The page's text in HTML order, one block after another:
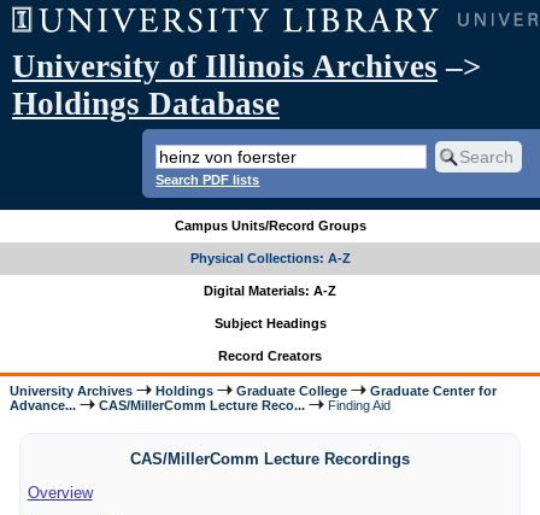
University of Illinois Archives –>
Holdings Database
Search PDF lists
Campus Units/Record Groups
Physical Collections: A-Z
Digital Materials: A-Z
Subject Headings
Record Creators
University Archives Holdings Graduate College
Graduate Center for
Advance...
CAS/MillerComm Lecture Reco... Finding Aid
CAS/MillerComm Lecture Recordings
Overview